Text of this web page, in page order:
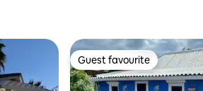
Guest favourite
Guest favourite